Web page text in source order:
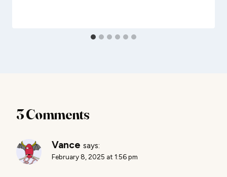
3 Comments
Vance says:
February 8, 2025 at 1:56 pm